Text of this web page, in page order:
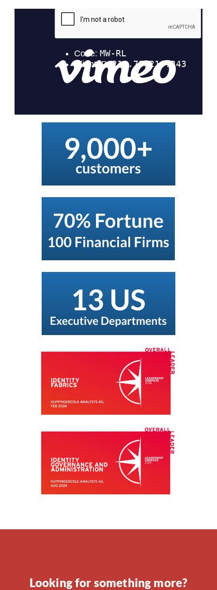
Looking for something more?